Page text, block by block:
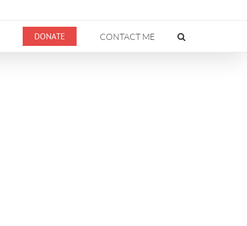
DONATE CONTACT ME